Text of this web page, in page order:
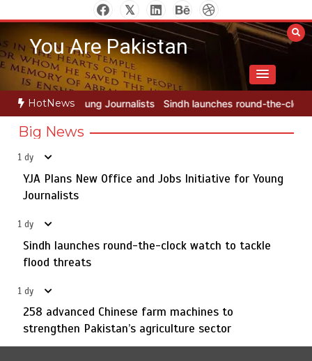
to
contentYou Are Pakistan
HotNews
Sindh launches round-the-clock watch to tackle flood
Big News
1 dy
YJA Plans New Office and Jobs Initiative for Young
Journalists
1 dy
Sindh launches round-the-clock watch to tackle
flood threats
1 dy
258 advanced Chinese farm machines to
strengthen Pakistan’s agriculture sector
5
Rs163bn spent to develop CPEC road infrastructure in
Balochistan
1
YJA Plans New Office and Jobs Initiative for Young
258 advanced Chinese farm machines to strengthen
August 8, 2026 0